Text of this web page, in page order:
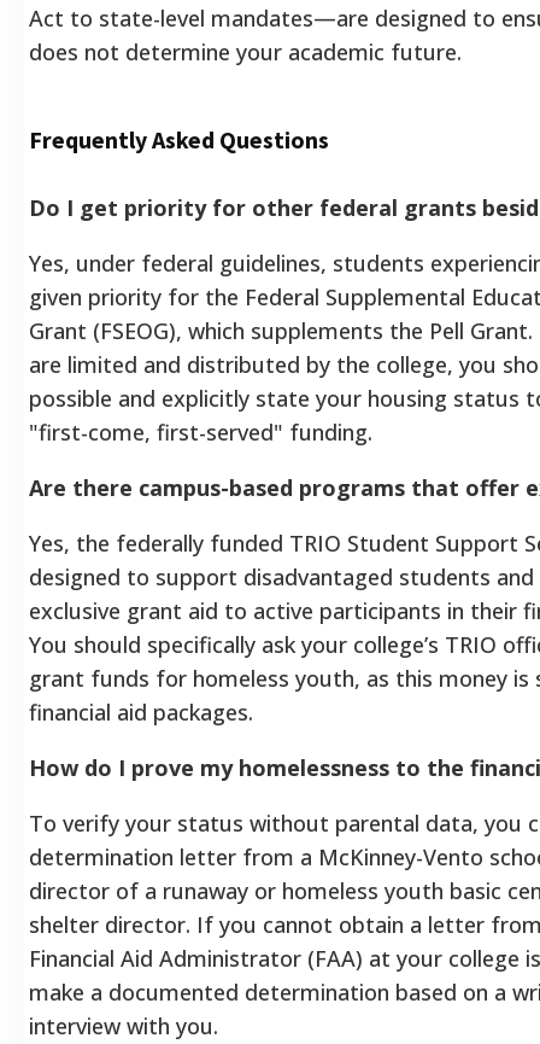
Act to state-level mandates—are designed to
does not determine your academic future.
Frequently Asked Questions
Do I get priority for other federal grants
Yes, under federal guidelines, students
given priority for the Federal Supplemental
Grant (FSEOG), which supplements the Pell Grant.
are limited and distributed by the college, you
possible and explicitly state your housing status
"first-come, first-served" funding.
Are there campus-based programs that offer
Yes, the federally funded TRIO Student Support
designed to support disadvantaged students
exclusive grant aid to active participants in their
You should specifically ask your college’s TRIO
grant funds for homeless youth, as this money
financial aid packages.
How do I prove my homelessness to the
To verify your status without parental data, you
determination letter from a McKinney-Vento
director of a runaway or homeless youth basic
shelter director. If you cannot obtain a letter
Financial Aid Administrator (FAA) at your college
make a documented determination based on a
interview with you.